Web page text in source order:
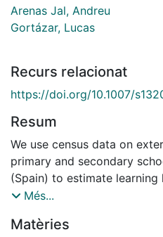
Arenas Jal, Andreu
Gortázar, Lucas
Recurs relacionat
https://doi.org/10.1007/
Resum
We use census data on
primary and secondary
(Spain) to estimate
19 pandemic in March 2021,
Differences-in-differences
Més...
Matèries